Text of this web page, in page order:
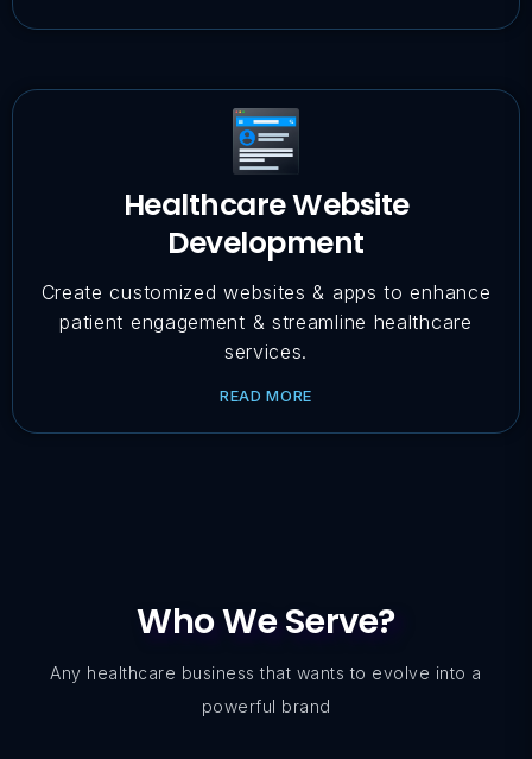
Healthcare Website
Development
Create customized websites & apps to enhance
patient engagement & streamline healthcare
services.
READ MORE
Who We Serve?
Any healthcare business that wants to evolve into a
powerful brand